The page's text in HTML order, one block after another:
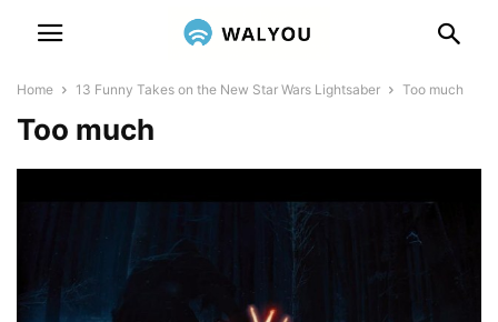
Home 13 Funny Takes on the New Star Wars Lightsaber Too much
Too much